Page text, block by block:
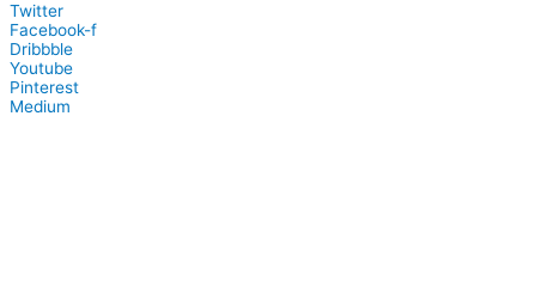
Twitter
Facebook-f
Dribbble
Youtube
Pinterest
Medium